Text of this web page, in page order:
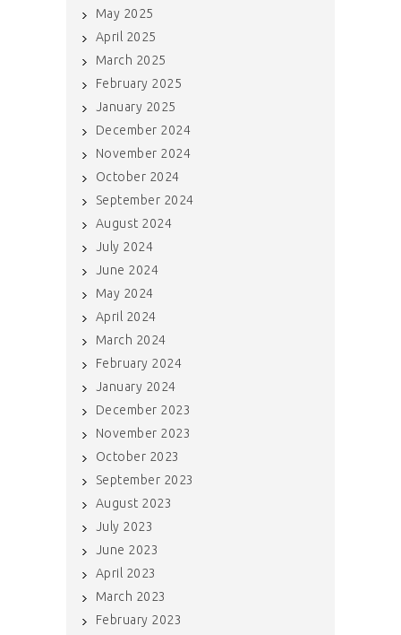
May 2025
April 2025
March 2025
February 2025
January 2025
December 2024
November 2024
October 2024
September 2024
August 2024
July 2024
June 2024
May 2024
April 2024
March 2024
February 2024
January 2024
December 2023
November 2023
October 2023
September 2023
August 2023
July 2023
June 2023
April 2023
March 2023
February 2023